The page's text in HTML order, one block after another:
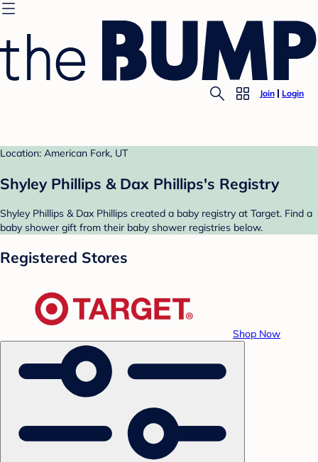
Join Login
Location: American Fork, UT
Shyley Phillips & Dax Phillips's Registry
Shyley Phillips & Dax Phillips created a baby registry at Target. Find a
baby shower gift from their baby shower registries below.
Registered Stores
Shop Now